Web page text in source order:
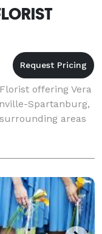
offering Vera
Spartanburg,
areas